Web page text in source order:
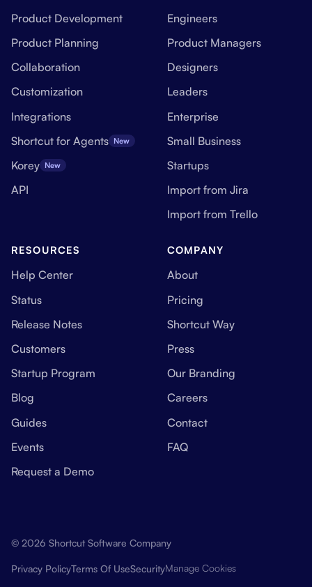
Product Development
Product Planning
Collaboration
Customization
Integrations
Shortcut for Agents New
Korey New
API
Engineers
Product Managers
Designers
Leaders
Enterprise
Small Business
Startups
Import from Jira
Import from Trello
RESOURCES
Help Center
Status
Release Notes
Customers
Startup Program
Blog
Guides
Events
Request a Demo
COMPANY
About
Pricing
Shortcut Way
Press
Our Branding
Careers
Contact
FAQ
© 2026 Shortcut Software Company
Privacy PolicyTerms Of UseSecurityManage Cookies